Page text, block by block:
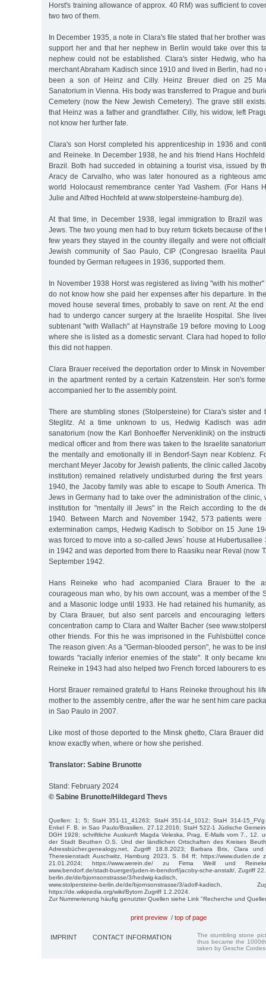
Horst's training allowance of approx. 40 RM) was sufficient to
two two of them.
In December 1935, a note in Clara's file stated that her brother
support her and that her nephew in Berlin would take over this
nephew could not be established. Clara's sister Hedwig, who
merchant Abraham Kadisch since 1910 and lived in Berlin, had no
been a son of Heinz and Cilly. Heinz Breuer died on 25
Sanatorium in Vienna. His body was transferred to Prague and
Cemetery (now the New Jewish Cemetery). The grave still
that Heinz was a father and grandfather. Cilly, his widow, left
not know her further fate.
Clara's son Horst completed his apprenticeship in 1936 and
and Reineke. In December 1938, he and his friend Hans
Brazil. Both had succeded in obtaining a tourist visa, issued by
Aracy de Carvalho, who was later honoured as a righteous
world Holocaust remembrance center Yad Vashem. (For Hans
Julie and Alfred Hochfeld at www.stolpersteine-hamburg.de).
At that time, in December 1938, legal immigration to Brazil
Jews. The two young men had to buy return tickets because of the
few years they stayed in the country illegally and were not
Jewish community of Sao Paulo, CIP (Congresao Israelita
founded by German refugees in 1936, supported them.
In November 1938 Horst was registered as living "with his
do not know how she paid her expenses after his departure. In
moved house several times, probably to save on rent. At the
had to undergo cancer surgery at the Israelite Hospital. She
subtenant "with Wallach" at Haynstraße 19 before moving to
where she is listed as a domestic servant. Clara had hoped to
this did not happen.
Clara Brauer received the deportation order to Minsk in
in the apartment rented by a certain Katzenstein. Her son's
accompanied her to the assembly point.
There are stumbling stones (Stolpersteine) for Clara's sister and
Steglitz. At a time unknown to us, Hedwig Kadisch was
sanatorium (now the Karl Bonhoeffer Nervenklinik) on the
medical officer and from there was taken to the Israelite
the mentally and emotionally ill in Bendorf-Sayn near Koblenz.
merchant Meyer Jacoby for Jewish patients, the clinic called
institution) remained relatively undisturbed during the first
1940, the Jacoby family was able to escape to South America.
Jews in Germany had to take over the administration of the clinic,
institution for "mentally ill Jews" in the Reich according to the
1940. Between March and November 1942, 573 patients
extermination camps, Hedwig Kadisch to Sobibor on 15 June
was forced to move into a so-called Jews` house at
in 1942 and was deported from there to Raasiku near Reval (now
September 1942.
Hans Reineke who had acompanied Clara Brauer to the
courageous man who, by his own account, was a member of the
and a Masonic lodge until 1933. He had retained his humanity,
by Clara Brauer, but also sent parcels and encouraging
concentration camp to Clara and Walter Bacher (see
other friends. For this he was imprisoned in the Fuhlsbüttel
The reason given: As a "German-blooded person", he was to be
towards "racially inferior enemies of the state". It only became
Reineke in 1943 had also helped two French forced labourers to
Horst Brauer remained grateful to Hans Reineke throughout his
mother to the assembly centre, after the war he sent him care
in Sao Paulo in 2007.
Like most of those deported to the Minsk ghetto, Clara Brauer
know exactly when, where or how she perished.
Translator: Sabine Brunotte
Stand: February 2024
© Sabine Brunotte/Hildegard Thevs
Quellen: 1; 5; StaH 351-11_41263; StaH 351-14_1012; StaH 314-
Enkel F. B. in Sao Paulo/Brasilien, 27.12.2016; StaH 522-1 Jüdische
DGH 1928; schriftliche Auskunft Magda Veleska, Prag, E-Mails vom 7., 12.
der Stadt Beuthen O.S. Und der ländlichen Ortschaften des Kreises
Adressbücher.genealogy.net, Zugriff 18.8.2023; Barbara Brix, Clara
Theresienstadt Auschwitz, Hamburg 2023, S. 84 ff; https://www.duden.de
21.01.2024; https://www.werein.de/ zu Firma Weill und
www.bendorf.de/stadt-buerger/juden-in-bendorf/jacoby-sche-anstalt/, Zugriff
berlin.de/de/bjornsonstrasse/3/hedwig-kadisch,
www.stolpersteine-berlin.de/de/bjornsonstrasse/3/adolf-
https://de.wikipedia.org/wiki/Bytom Zugriff 1.2.2024.
Zur Nummerierung häufig genutzter Quellen siehe Link "Recherche und
print preview / top of page
IMPRINT CONTACT INFORMATION
The stumbling stone
thus became the
taken by Gesche